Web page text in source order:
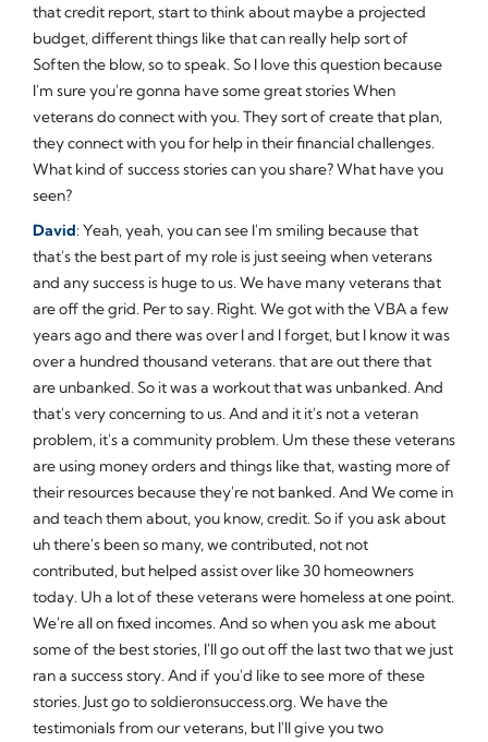
that credit report, start to think about maybe a projected
budget, different things like that can really help sort of
Soften the blow, so to speak. So I love this question because
I'm sure you're gonna have some great stories When
veterans do connect with you. They sort of create that plan,
they connect with you for help in their financial challenges.
What kind of success stories can you share? What have you
seen?
David: Yeah, yeah, you can see I'm smiling because that
that's the best part of my role is just seeing when veterans
and any success is huge to us. We have many veterans that
are off the grid. Per to say. Right. We got with the VBA a few
years ago and there was over I and I forget, but I know it was
over a hundred thousand veterans. that are out there that
are unbanked. So it was a workout that was unbanked. And
that's very concerning to us. And and it it's not a veteran
problem, it's a community problem. Um these these veterans
are using money orders and things like that, wasting more of
their resources because they're not banked. And We come in
and teach them about, you know, credit. So if you ask about
uh there's been so many, we contributed, not not
contributed, but helped assist over like 30 homeowners
today. Uh a lot of these veterans were homeless at one point.
We're all on fixed incomes. And so when you ask me about
some of the best stories, I'll go out off the last two that we just
ran a success story. And if you'd like to see more of these
stories. Just go to soldieronsuccess.org. We have the
testimonials from our veterans, but I'll give you two